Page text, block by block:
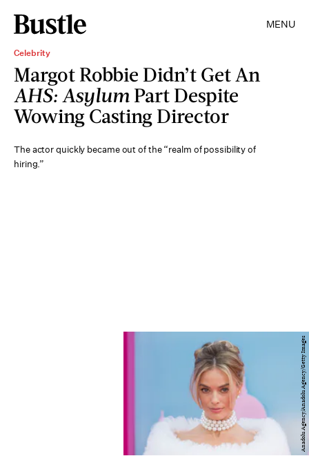
MENU
Celebrity
Margot Robbie Didn’t Get An
AHS: Asylum Part Despite
Wowing Casting Director
The actor quickly became out of the “realm of possibility of
hiring.”
Anadolu Agency/Anadolu Agency/Getty Images